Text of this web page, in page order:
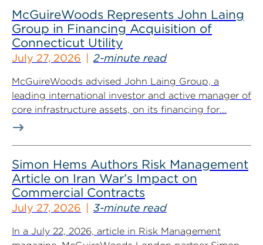
McGuireWoods Represents John Laing
Group in Financing Acquisition of
Connecticut Utility
July 27, 2026 2-minute read
McGuireWoods advised John Laing Group, a
leading international investor and active manager of
core infrastructure assets, on its financing for...
Simon Hems Authors Risk Management
Article on Iran War’s Impact on
Commercial Contracts
July 27, 2026 3-minute read
In a July 22, 2026, article in Risk Management